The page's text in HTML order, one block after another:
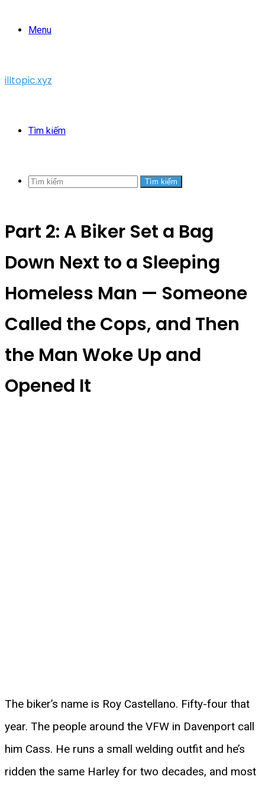
Menu
illtopic.xyz
Tìm kiếm
Tìm kiếm
Part 2: A Biker Set a Bag
Down Next to a Sleeping
Homeless Man — Someone
Called the Cops, and Then
the Man Woke Up and
Opened It
The biker’s name is Roy Castellano. Fifty-four that
year. The people around the VFW in Davenport call
him Cass. He runs a small welding outfit and he’s
ridden the same Harley for two decades, and most